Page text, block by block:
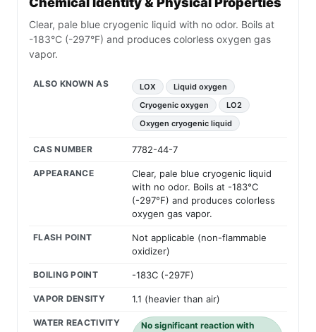
Clear, pale blue cryogenic liquid with no odor. Boils at
-183°C (-297°F) and produces colorless oxygen gas
vapor.
ALSO KNOWN AS LOX
Liquid oxygen
Cryogenic oxygen
LO2
Oxygen cryogenic liquid
CAS NUMBER 7782-44-7
APPEARANCE
Clear, pale blue cryogenic liquid
with no odor. Boils at -183°C
(-297°F) and produces colorless
oxygen gas vapor.
FLASH POINT
Not applicable (non-flammable
oxidizer)
BOILING POINT -183C (-297F)
VAPOR DENSITY 1.1 (heavier than air)
WATER REACTIVITY
No significant reaction with